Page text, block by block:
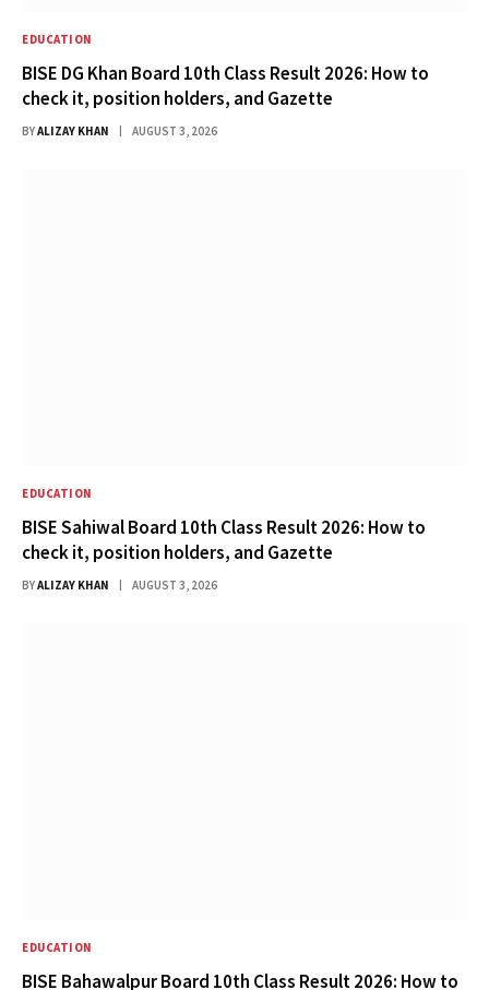
EDUCATION
BISE DG Khan Board 10th Class Result 2026: How to
check it, position holders, and Gazette
BYALIZAY KHAN AUGUST 3, 2026
EDUCATION
BISE Sahiwal Board 10th Class Result 2026: How to
check it, position holders, and Gazette
BYALIZAY KHAN AUGUST 3, 2026
EDUCATION
BISE Bahawalpur Board 10th Class Result 2026: How to